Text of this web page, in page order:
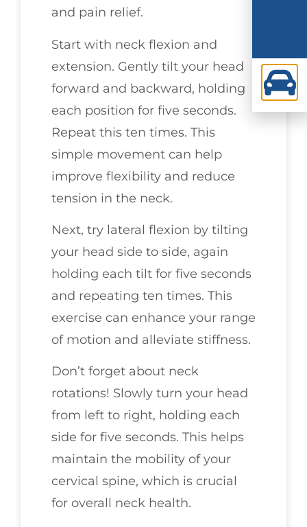
and pain relief.
Start with neck flexion and
extension. Gently tilt your head
forward and backward, holding
each position for five seconds.
Repeat this ten times. This
simple movement can help
improve flexibility and reduce
tension in the neck.
Next, try lateral flexion by tilting
your head side to side, again
holding each tilt for five seconds
and repeating ten times. This
exercise can enhance your range
of motion and alleviate stiffness.
Don’t forget about neck
rotations! Slowly turn your head
from left to right, holding each
side for five seconds. This helps
maintain the mobility of your
cervical spine, which is crucial
for overall neck health.